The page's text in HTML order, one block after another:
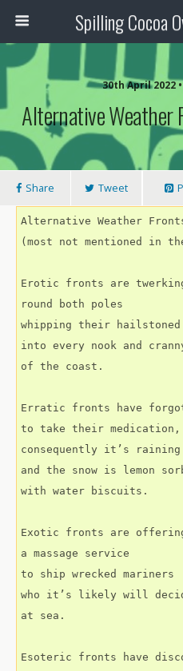
Spilling Cocoa
30th April 2022
Alternative Weather
Share Tweet
Alternative Weather
(most not mentioned in
Erotic fronts are
round both poles
whipping their
into every nook and
of the coast.
Erratic fronts have
to take their medication,
consequently it’s
and the snow is lemon
with water biscuits.
Exotic fronts are
a massage service
to ship wrecked mariners
who it’s likely will
at sea.
Esoteric fronts have